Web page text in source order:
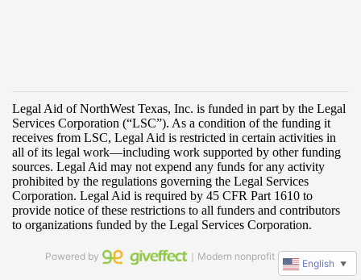
Powered by ｜Modern nonprofit software
English ▼